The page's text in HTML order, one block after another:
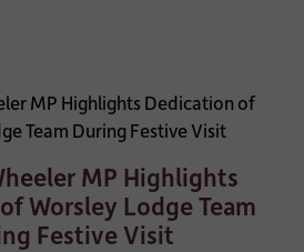
MP Highlights
Worsley Lodge Team
Festive Visit